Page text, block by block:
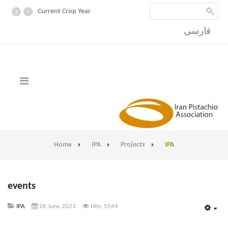
Current Crop Year
›
‹
فارسی
Home IPA Projects IPA
events
IPA 26 June 2023 Hits: 5544